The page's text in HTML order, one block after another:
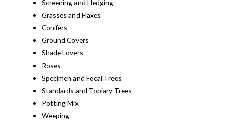
Screening and Hedging
Grasses and Flaxes
Conifers
Ground Covers
Shade Lovers
Roses
Specimen and Focal Trees
Standards and Topiary Trees
Potting Mix
Weeping